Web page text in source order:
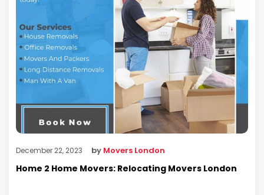
December 22, 2023 by Movers London
Home 2 Home Movers: Relocating Movers London